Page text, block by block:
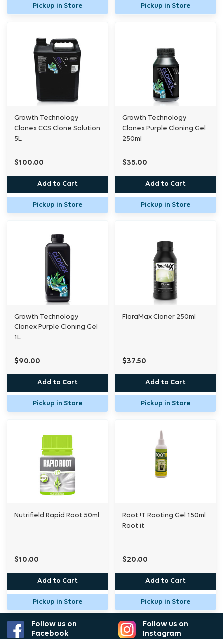
Pickup in Store Pickup in Store
Growth Technology
Clonex CCS Clone Solution
5L
$100.00
Add to Cart
Pickup in Store
Growth Technology
Clonex Purple Cloning Gel
250ml
$35.00
Add to Cart
Pickup in Store
Growth Technology
Clonex Purple Cloning Gel
1L
$90.00
Add to Cart
Pickup in Store
FloraMax Cloner 250ml
$37.50
Add to Cart
Pickup in Store
Nutrifield Rapid Root 50ml
$10.00
Add to Cart
Pickup in Store
Root !T Rooting Gel 150ml
Root it
$20.00
Add to Cart
Pickup in Store
Follow us on
Facebook
Follow us on
Instagram